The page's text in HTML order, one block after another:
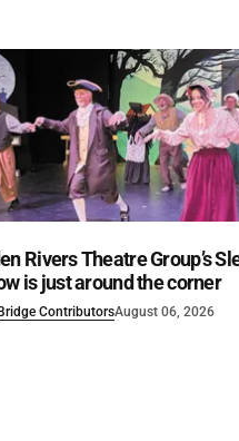
Rivers Theatre Group’s
is just around the corner
Bridge ContributorsAugust 06, 2026